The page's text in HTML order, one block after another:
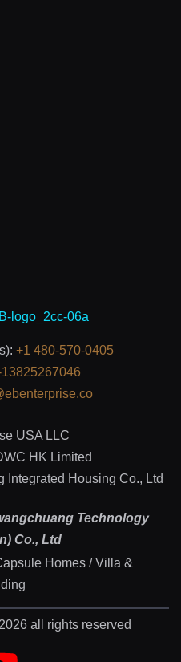
+1 480-570-0405
USA LLC
HK Limited
Integrated Housing Co., Ltd
Technology
Co., Ltd
all rights reserved